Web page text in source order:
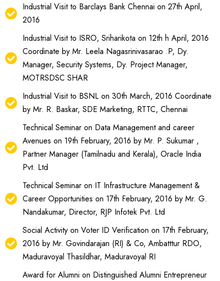
Industrial Visit to Barclays Bank Chennai on 27th April,
2016
Industrial Visit to ISRO, Sriharikota on 12th h April, 2016
Coordinate by Mr. Leela Nagasrinivasarao .P, Dy.
Manager, Security Systems, Dy. Project Manager,
MOTRSDSC SHAR
Industrial Visit to BSNL on 30th March, 2016 Coordinate
by Mr. R. Baskar, SDE Marketing, RTTC, Chennai
Technical Seminar on Data Management and career
Avenues on 19th February, 2016 by Mr. P. Sukumar ,
Partner Manager (Tamilnadu and Kerala), Oracle India
Pvt. Ltd
Technical Seminar on IT Infrastructure Management &
Career Opportunities on 17th February, 2016 by Mr. G.
Nandakumar, Director, RJP Infotek Pvt. Ltd
Social Activity on Voter ID Verification on 17th February,
2016 by Mr. Govindarajan (RI) & Co, Ambatttur RDO,
Maduravoyal Thasildhar, Maduravoyal RI
Award for Alumni on Distinguished Alumni Entrepreneur